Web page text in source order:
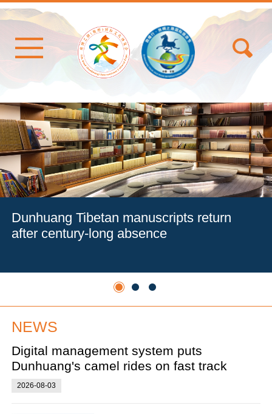
Dunhuang Tibetan manuscripts return
after century-long absence
NEWS
Digital management system puts
Dunhuang's camel rides on fast track
2026-08-03